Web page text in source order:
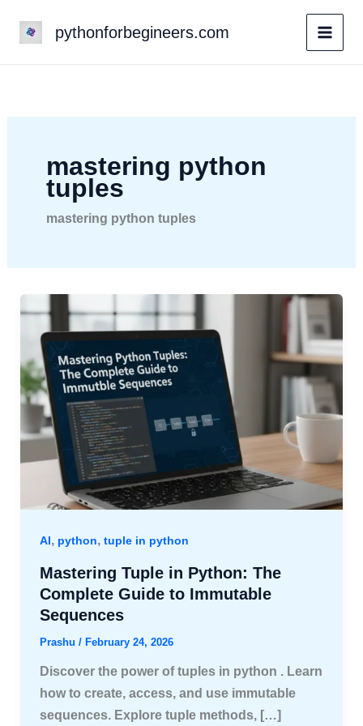
pythonforbegineers.com
mastering python
tuples
mastering python tuples
AI, python, tuple in python
Mastering Tuple in Python: The
Complete Guide to Immutable
Sequences
Prashu / February 24, 2026
Discover the power of tuples in python . Learn
how to create, access, and use immutable
sequences. Explore tuple methods, […]